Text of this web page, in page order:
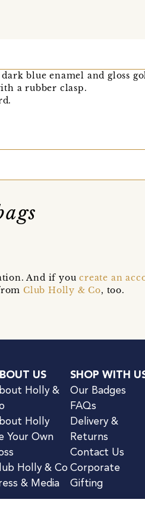
blue enamel and gloss
a rubber clasp.
And if youcreate an
Club Holly & Co, too.
US
Holly &
Holly
Your Own
Holly & Co
& Media
SHOP WITH
Our Badges
FAQs
Delivery &
Returns
Contact Us
Corporate
Gifting